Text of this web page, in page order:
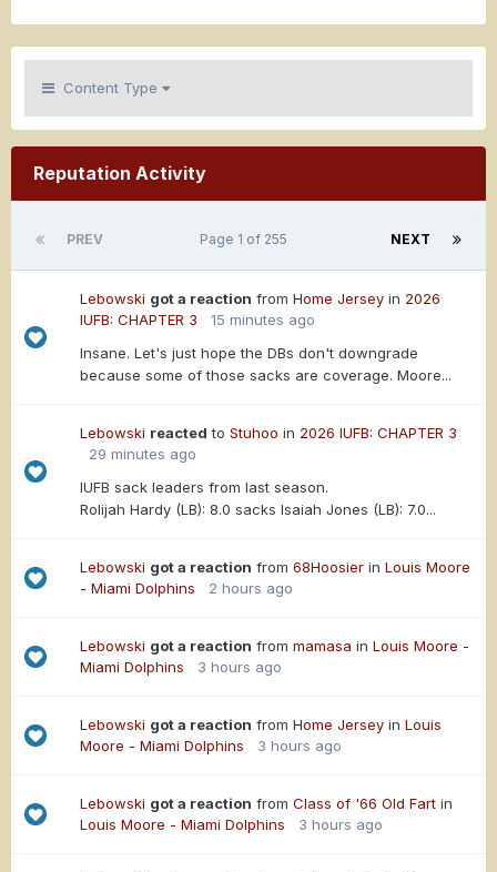
Content Type
Reputation Activity
PREV NEXT
Page 1 of 255
Lebowski got a reaction from Home Jersey in 2026
IUFB: CHAPTER 3
15 minutes ago
Insane. Let's just hope the DBs don't downgrade
because some of those sacks are coverage. Moore...
Lebowski reacted to Stuhoo in 2026 IUFB: CHAPTER 3
29 minutes ago
IUFB sack leaders from last season.
Rolijah Hardy (LB): 8.0 sacks Isaiah Jones (LB): 7.0...
Lebowski got a reaction from 68Hoosier in Louis Moore
- Miami Dolphins
2 hours ago
Lebowski got a reaction from mamasa in Louis Moore -
Miami Dolphins
3 hours ago
Lebowski got a reaction from Home Jersey in Louis
Moore - Miami Dolphins
3 hours ago
Lebowski got a reaction from Class of '66 Old Fart in
Louis Moore - Miami Dolphins
3 hours ago